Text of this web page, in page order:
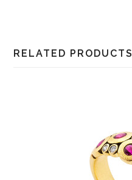
RELATED PRODUCTS